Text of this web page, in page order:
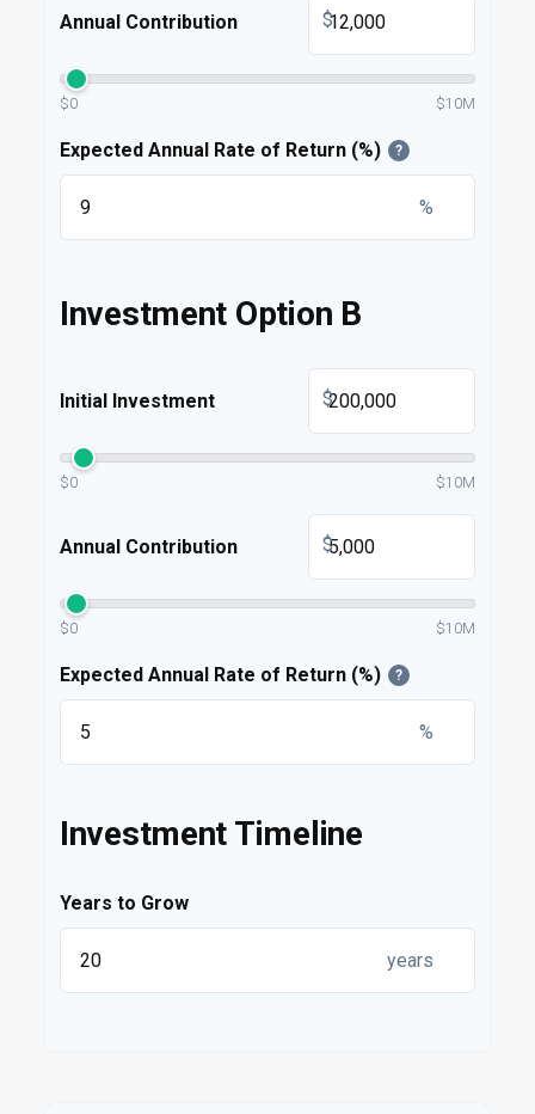
Annual Contribution $
$0 $10M
Expected Annual Rate of Return (%) ?
%
Investment Option B
Initial Investment $
$0 $10M
Annual Contribution $
$0 $10M
Expected Annual Rate of Return (%) ?
%
Investment Timeline
Years to Grow
years